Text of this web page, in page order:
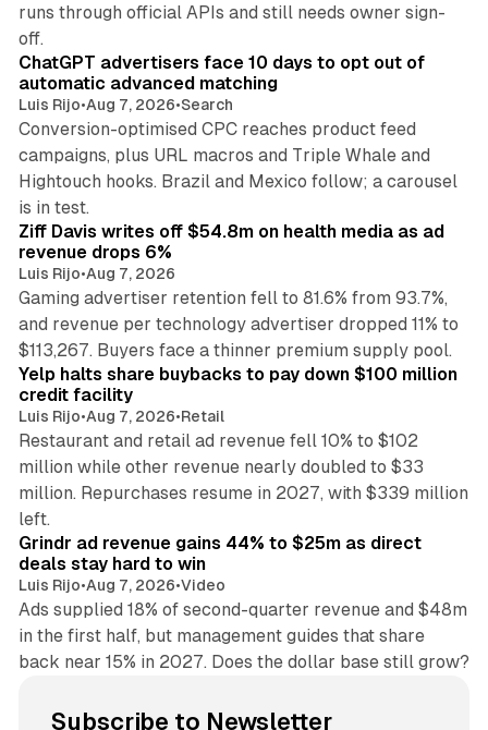
runs through official APIs and still needs owner sign-
off.
10 min read
ChatGPT advertisers face 10 days to opt out of
automatic advanced matching
Luis Rijo•Aug 7, 2026•Search
Conversion-optimised CPC reaches product feed
campaigns, plus URL macros and Triple Whale and
Hightouch hooks. Brazil and Mexico follow; a carousel
is in test.
Ziff Davis writes off $54.8m on health media as ad
revenue drops 6%
Luis Rijo•Aug 7, 2026
Gaming advertiser retention fell to 81.6% from 93.7%,
and revenue per technology advertiser dropped 11% to
$113,267. Buyers face a thinner premium supply pool.
35 min read
Yelp halts share buybacks to pay down $100 million
credit facility
Luis Rijo•Aug 7, 2026•Retail
Restaurant and retail ad revenue fell 10% to $102
million while other revenue nearly doubled to $33
million. Repurchases resume in 2027, with $339 million
left.
Grindr ad revenue gains 44% to $25m as direct
deals stay hard to win
Luis Rijo•Aug 7, 2026•Video
Ads supplied 18% of second-quarter revenue and $48m
in the first half, but management guides that share
back near 15% in 2027. Does the dollar base still grow?
Subscribe to Newsletter